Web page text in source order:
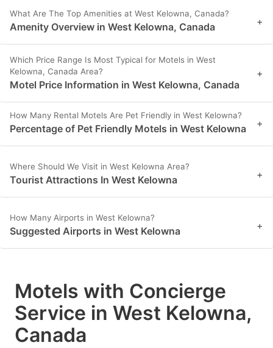
What Are The Top Amenities at West Kelowna, Canada?
Amenity Overview in West Kelowna, Canada +
Which Price Range Is Most Typical for Motels in West
Kelowna, Canada Area?
Motel Price Information in West Kelowna, Canada
+
How Many Rental Motels Are Pet Friendly in West Kelowna?
Percentage of Pet Friendly Motels in West Kelowna +
Where Should We Visit in West Kelowna Area?
Tourist Attractions In West Kelowna +
How Many Airports in West Kelowna?
Suggested Airports in West Kelowna +
Motels with Concierge
Service in West Kelowna,
Canada